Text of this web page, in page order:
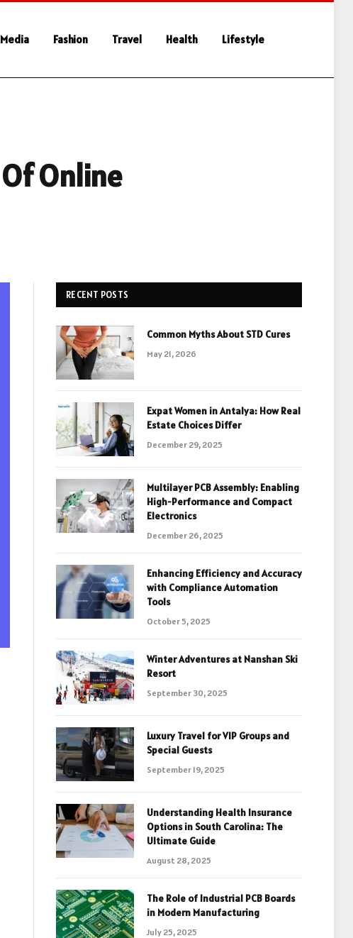
Fashion Travel Health Lifestyle
Online
RECENT POSTS
Common Myths About STD Cures
May 21, 2026
Expat Women in Antalya: How Real
Estate Choices Differ
December 29, 2025
Multilayer PCB Assembly: Enabling
High-Performance and Compact
Electronics
December 26, 2025
Enhancing Efficiency and Accuracy
with Compliance Automation
Tools
October 5, 2025
Winter Adventures at Nanshan Ski
Resort
September 30, 2025
Luxury Travel for VIP Groups and
Special Guests
September 19, 2025
Understanding Health Insurance
Options in South Carolina: The
Ultimate Guide
August 28, 2025
The Role of Industrial PCB Boards
in Modern Manufacturing
July 25, 2025